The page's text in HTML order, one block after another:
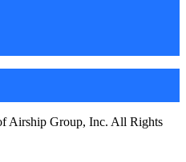
Airship Group, Inc. All Rights